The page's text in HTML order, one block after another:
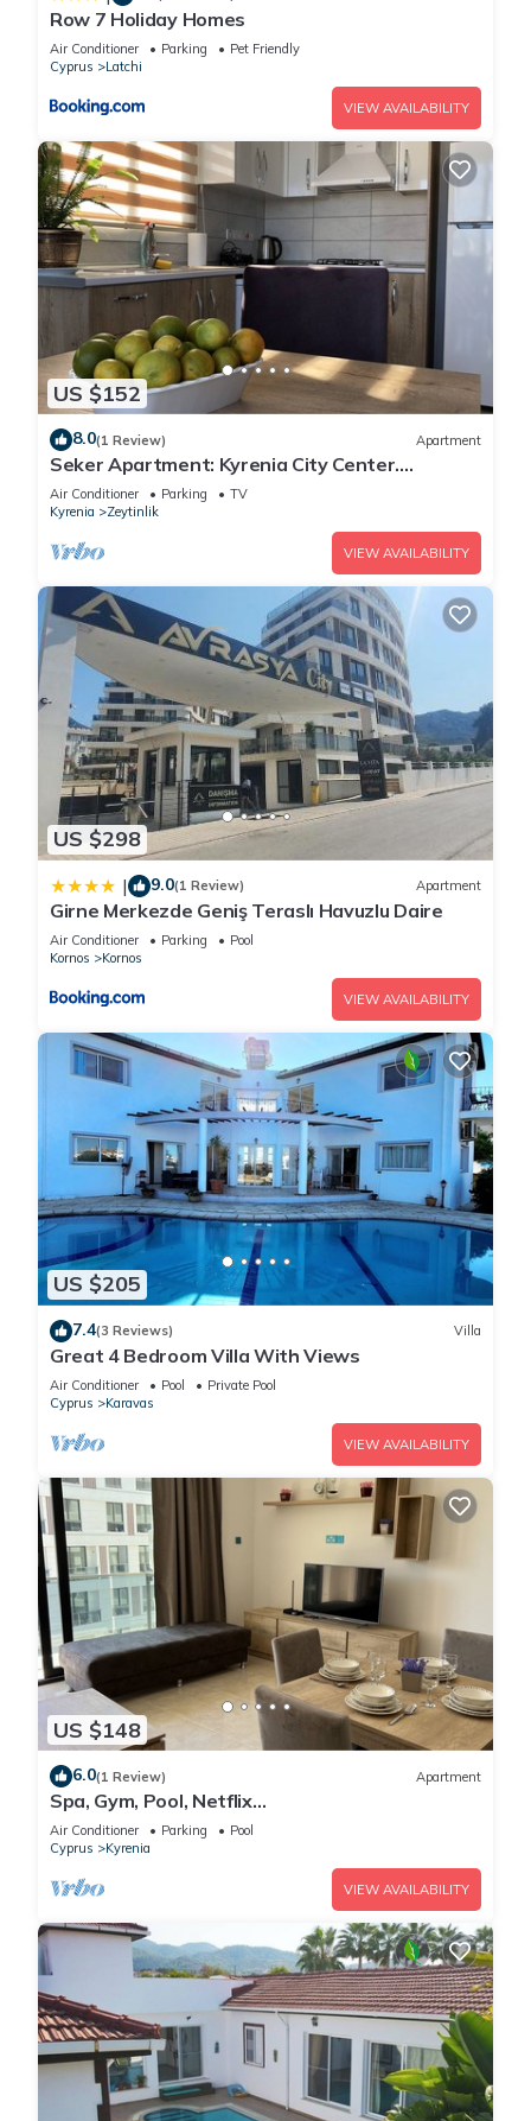
Row 7 Holiday Homes
Air Conditioner Parking
Pet Friendly
Cyprus
Latchi
VIEW AVAILABILITY
US $152
8.0(1 Review) Apartment
Seker Apartment: Kyrenia City Center.
Mountain View. Easy Access.
Air Conditioner Parking
TV
Kyrenia
Zeytinlik
VIEW AVAILABILITY
US $298
| 9.0(1 Review) Apartment
Girne Merkezde Geniş Teraslı Havuzlu Daire
Air Conditioner Parking
Pool
Kornos
Kornos
VIEW AVAILABILITY
US $205
7.4(3 Reviews) Villa
Great 4 Bedroom Villa With Views
Air Conditioner Pool
Private Pool
Cyprus
Karavas
VIEW AVAILABILITY
US $148
6.0(1 Review) Apartment
Spa, Gym, Pool, Netflix
Included/Central/Spacious2
Air Conditioner Parking
Pool
Cyprus
Kyrenia
VIEW AVAILABILITY